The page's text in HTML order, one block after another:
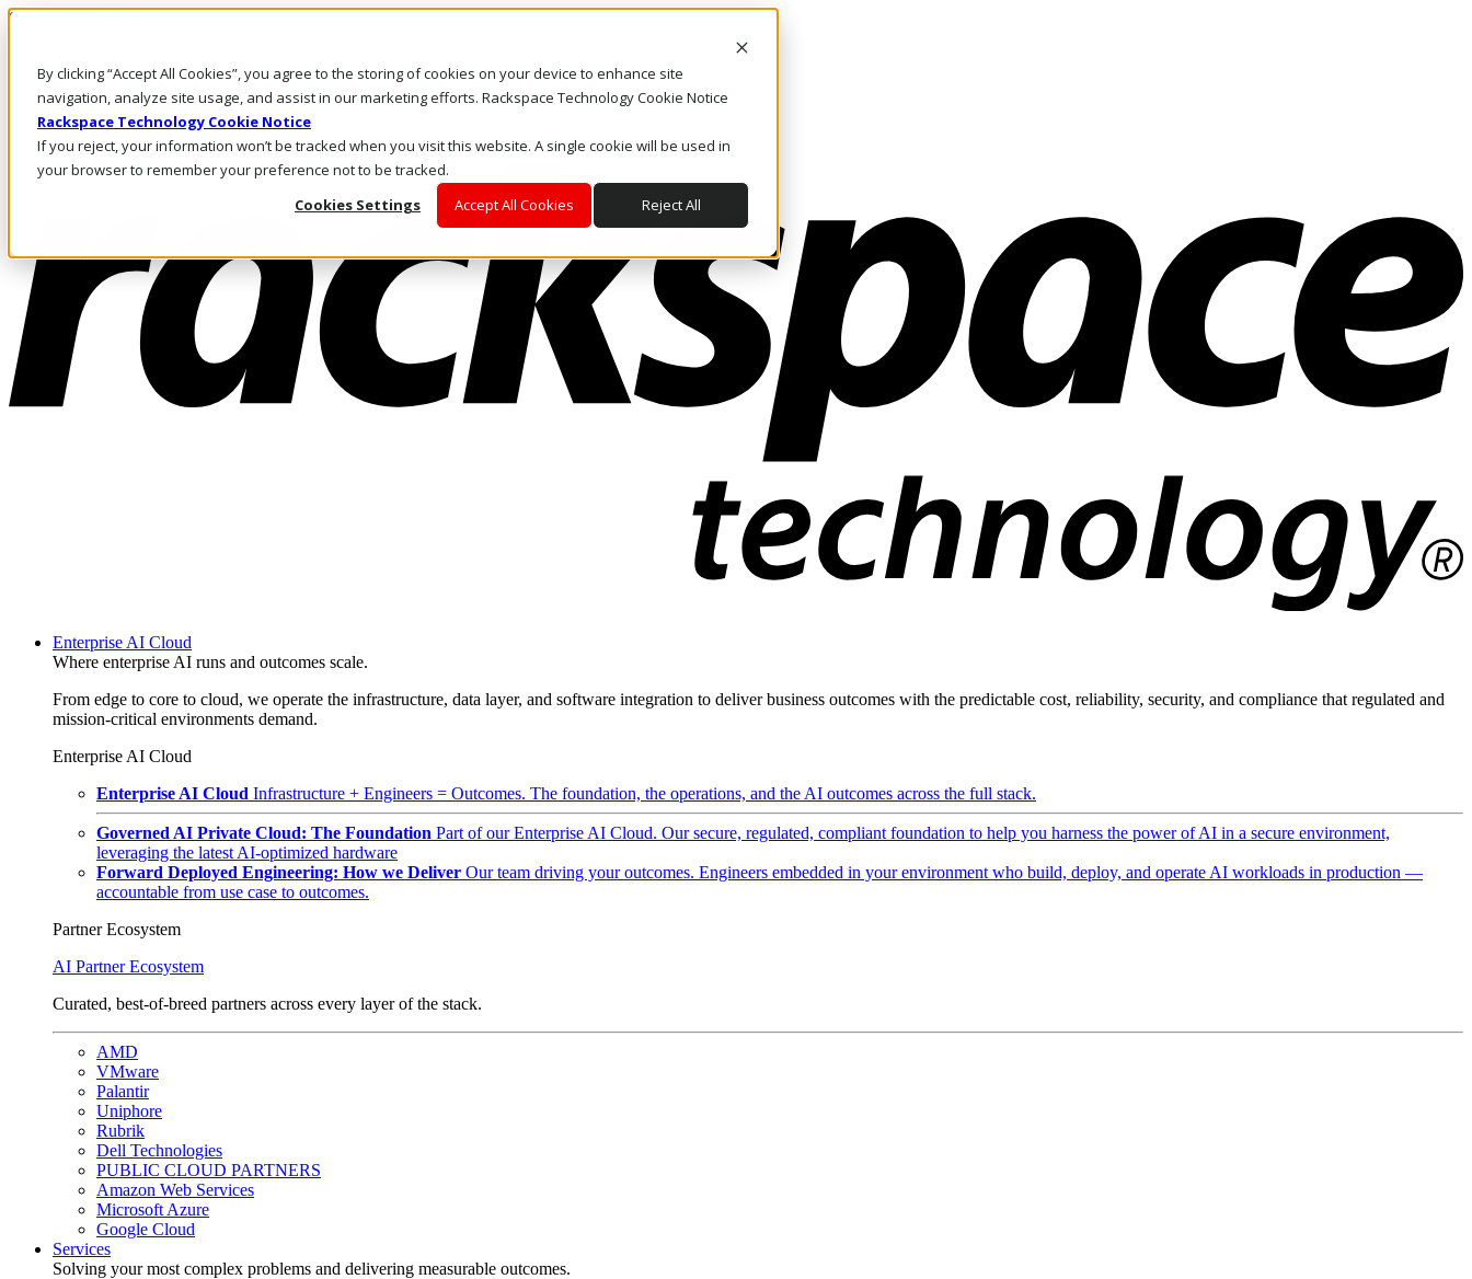
By clicking “Accept All Cookies”, you agree to the storing of cookies on your device to enhance site
navigation, analyze site usage, and assist in our marketing efforts. Rackspace Technology Cookie Notice
Rackspace Technology Cookie Notice
If you reject, your information won’t be tracked when you visit this website. A single cookie will be used in
your browser to remember your preference not to be tracked.
Cookies Settings
Accept All Cookies Reject All
Skip to main content
Call Us
Marketplace
UK/EN
Log In & Support
Enterprise AI Cloud
Where enterprise AI runs and outcomes scale.
From edge to core to cloud, we operate the infrastructure, data layer, and software integration to deliver business outcomes with the predictable cost, reliability, security, and compliance that regulated and
mission-critical environments demand.
Enterprise AI Cloud
Enterprise AI Cloud Infrastructure + Engineers = Outcomes. The foundation, the operations, and the AI outcomes across the full stack.
Governed AI Private Cloud: The Foundation Part of our Enterprise AI Cloud. Our secure, regulated, compliant foundation to help you harness the power of AI in a secure environment,
leveraging the latest AI-optimized hardware
Forward Deployed Engineering: How we Deliver Our team driving your outcomes. Engineers embedded in your environment who build, deploy, and operate AI workloads in production —
accountable from use case to outcomes.
Partner Ecosystem
AI Partner Ecosystem
Curated, best-of-breed partners across every layer of the stack.
AMD
VMware
Palantir
Uniphore
Rubrik
Dell Technologies
PUBLIC CLOUD PARTNERS
Amazon Web Services
Microsoft Azure
Google Cloud
Services
Solving your most complex problems and delivering measurable outcomes.